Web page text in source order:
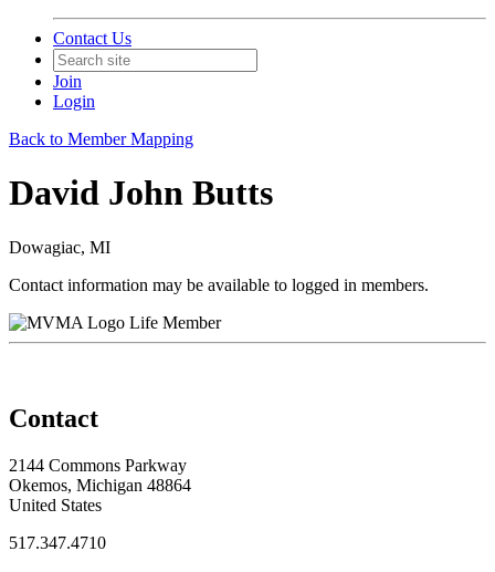
Contact Us
Join
Login
Back to Member Mapping
David John Butts
Dowagiac, MI
Contact information may be available to logged in members.
Life Member
Contact
2144 Commons Parkway
Okemos, Michigan 48864
United States
517.347.4710